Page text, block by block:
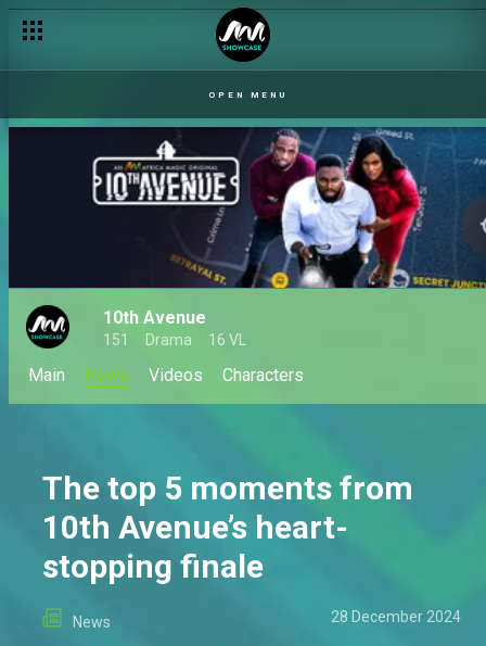
OPEN MENU
10th Avenue
151 Drama 16 VL
Main News Videos Characters
The top 5 moments from
10th Avenue’s heart-
stopping finale
News 28 December 2024